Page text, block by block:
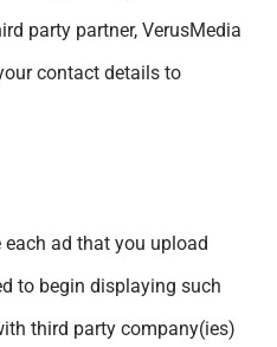
party partner, VerusMedia
contact details to
ad that you upload
to begin displaying such
third party company(ies)